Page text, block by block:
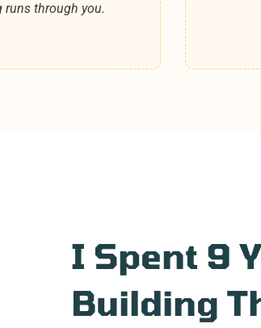
runs through you.
I Spent 9
Building